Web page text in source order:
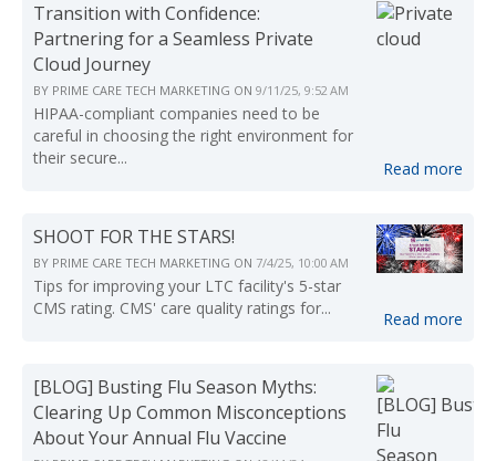
Transition with Confidence:
Partnering for a Seamless Private
Cloud Journey
BY PRIME CARE TECH MARKETING ON 9/11/25, 9:52 AM
HIPAA-compliant companies need to be
careful in choosing the right environment for
their secure...
Read more
SHOOT FOR THE STARS!
BY PRIME CARE TECH MARKETING ON 7/4/25, 10:00 AM
Tips for improving your LTC facility's 5-star
CMS rating. CMS' care quality ratings for...
Read more
[BLOG] Busting Flu Season Myths:
Clearing Up Common Misconceptions
About Your Annual Flu Vaccine